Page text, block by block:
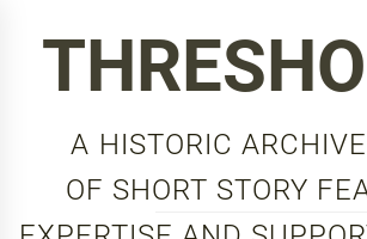
A HISTORIC
OF SHORT STORY